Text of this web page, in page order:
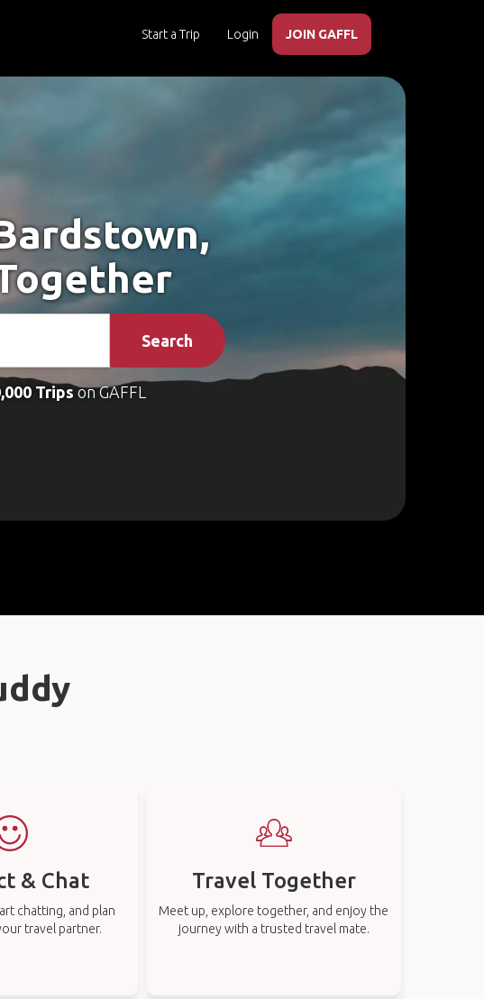
Start a Trip Login JOIN GAFFL
Search
Tripson GAFFL
& Chat
chatting, and plan
travel partner.
Travel Together
Meet up, explore together, and enjoy the
journey with a trusted travel mate.